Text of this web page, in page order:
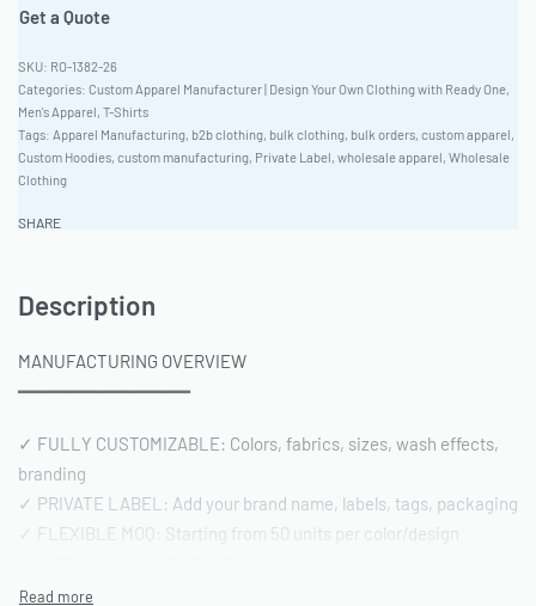
Get a Quote
RO-1382-26
Categories: Custom Apparel Manufacturer | Design Your Own Clothing with Ready One,
Men's Apparel, T-Shirts
Tags: Apparel Manufacturing, b2b clothing, bulk clothing, bulk orders, custom apparel,
Custom Hoodies, custom manufacturing, Private Label, wholesale apparel, Wholesale
Clothing
SHARE
Description
MANUFACTURING OVERVIEW
━━━━━━━━━━━━━━━━
✓ FULLY CUSTOMIZABLE: Colors, fabrics, sizes, wash effects,
branding
✓ PRIVATE LABEL: Add your brand name, labels, tags, packaging
✓ FLEXIBLE MOQ: Starting from 50 units per color/design
✓ QUALITY STANDARD: AQL 2.5 inspection | Pre-shipment